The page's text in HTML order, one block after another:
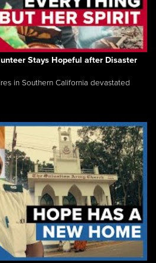
Stays Hopeful after Disaster
in Southern California devastated